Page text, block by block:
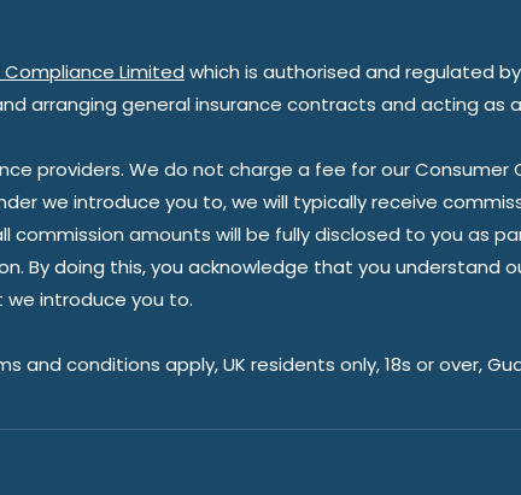
Compliance Limited which is authorised and regulated
arranging general insurance contracts and acting as
providers. We do not charge a fee for our Consumer
we introduce you to, we will typically receive
amounts will be fully disclosed to you as
By doing this, you acknowledge that you understand
introduce you to.
conditions apply, UK residents only, 18s or over,